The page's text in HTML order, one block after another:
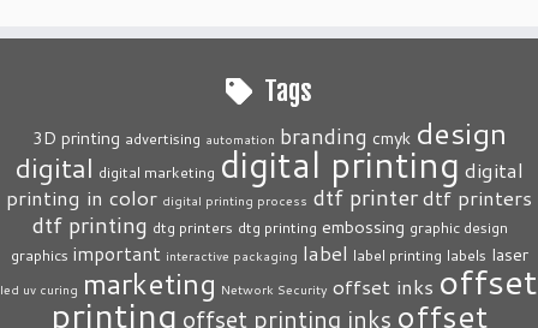
Tags
3D printing advertising automation branding cmyk design
digital digital marketing digital printing digital
printing in color digital printing process dtf printerdtf printers
dtf printing dtg printers dtg printing embossing graphic design
graphics important interactive packaging label label printing labels laser
led uv curing marketing Network Security offset inks offset
printing offset printing inks offset